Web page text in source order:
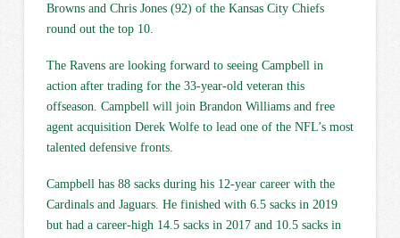
Browns and Chris Jones (92) of the Kansas City Chiefs
round out the top 10.
The Ravens are looking forward to seeing Campbell in
action after trading for the 33-year-old veteran this
offseason. Campbell will join Brandon Williams and free
agent acquisition Derek Wolfe to lead one of the NFL’s most
talented defensive fronts.
Campbell has 88 sacks during his 12-year career with the
Cardinals and Jaguars. He finished with 6.5 sacks in 2019
but had a career-high 14.5 sacks in 2017 and 10.5 sacks in